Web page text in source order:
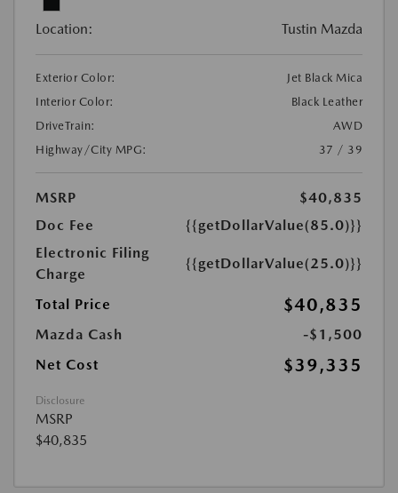
Location: Tustin Mazda
Exterior Color:
Jet Black Mica
Interior Color:
Black Leather
DriveTrain:
AWD
Highway/City MPG:
37 / 39
MSRP
$40,835
Doc Fee
{{getDollarValue(85.0)}}
Electronic Filing
Charge
{{getDollarValue(25.0)}}
Total Price $40,835
Mazda Cash
-$1,500
Net Cost
$39,335
Disclosure
MSRP
$40,835